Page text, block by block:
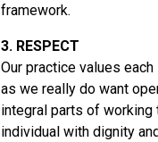
framework.
3. RESPECT
Our practice values
as we really do want
integral parts of working
individual with dignity